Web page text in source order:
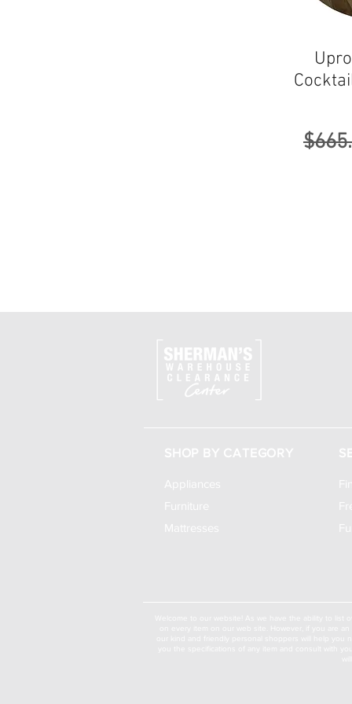
SHOP BY CATEGORY
Appliances
Furniture
Mattresses